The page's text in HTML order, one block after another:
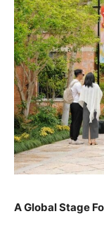
A Global Stage